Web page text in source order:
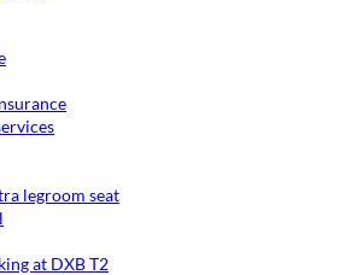
legroom seat
at DXB T2